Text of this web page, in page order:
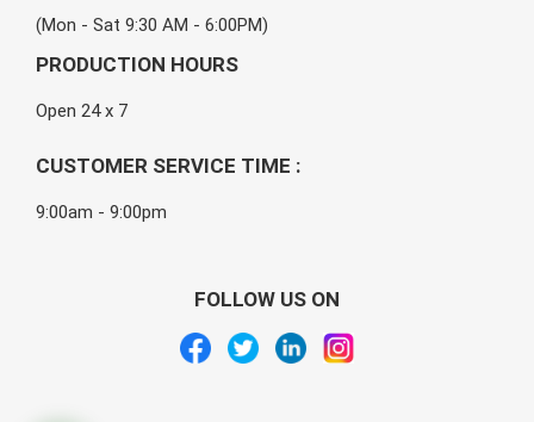
(Mon - Sat 9:30 AM - 6:00PM)
PRODUCTION HOURS
Open 24 x 7
CUSTOMER SERVICE TIME :
9:00am - 9:00pm
FOLLOW US ON